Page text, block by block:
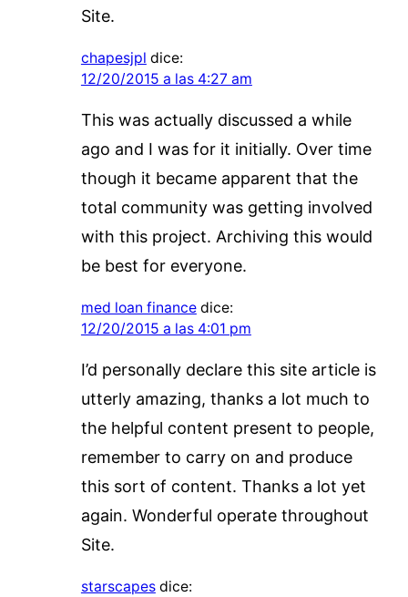
Site.
chapesjpl dice:
12/20/2015 a las 4:27 am
This was actually discussed a while
ago and I was for it initially. Over time
though it became apparent that the
total community was getting involved
with this project. Archiving this would
be best for everyone.
med loan finance dice:
12/20/2015 a las 4:01 pm
I’d personally declare this site article is
utterly amazing, thanks a lot much to
the helpful content present to people,
remember to carry on and produce
this sort of content. Thanks a lot yet
again. Wonderful operate throughout
Site.
starscapes dice: